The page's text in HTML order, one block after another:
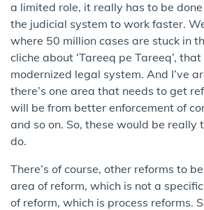
a limited role, it really has to be
the judicial system to work faster.
where 50 million cases are stuck in
cliche about ‘Tareeq pe Tareeq’,
modernized legal system. And I’ve
there’s one area that needs to get
will be from better enforcement of
and so on. So, these would be
do.
There’s of course, other reforms to
area of reform, which is not a
of reform, which is process reforms.